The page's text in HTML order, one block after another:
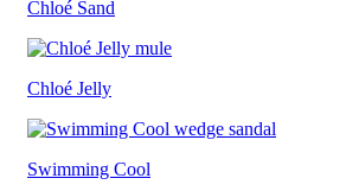
Chloé Sand
Chloé Jelly
Swimming Cool